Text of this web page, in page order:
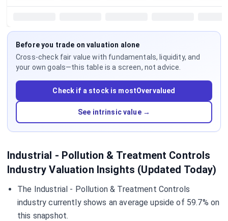
Before you trade on valuation alone
Cross-check fair value with fundamentals, liquidity, and
your own goals—this table is a screen, not advice.
Check if a stock is mostOvervalued
See intrinsic value →
Industrial - Pollution & Treatment Controls
Industry Valuation Insights (Updated Today)
The Industrial - Pollution & Treatment Controls
industry currently shows an average upside of 59.7% on
this snapshot.